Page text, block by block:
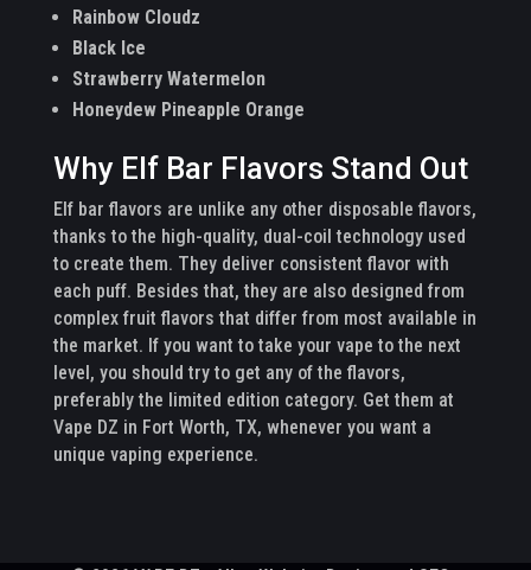
Rainbow Cloudz
Black Ice
Strawberry Watermelon
Honeydew Pineapple Orange
Why Elf Bar Flavors Stand Out
Elf bar flavors are unlike any other disposable flavors,
thanks to the high-quality, dual-coil technology used
to create them. They deliver consistent flavor with
each puff. Besides that, they are also designed from
complex fruit flavors that differ from most available in
the market. If you want to take your vape to the next
level, you should try to get any of the flavors,
preferably the limited edition category. Get them at
Vape DZ in Fort Worth, TX, whenever you want a
unique vaping experience.